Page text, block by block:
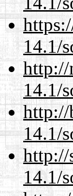
14.1/
http://
14.1/
http://
14.1/
http://
14.1/